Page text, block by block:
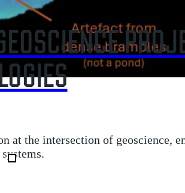
ON SHIP CRASH
after a cargo ship,
carrying jet fuel for the US military